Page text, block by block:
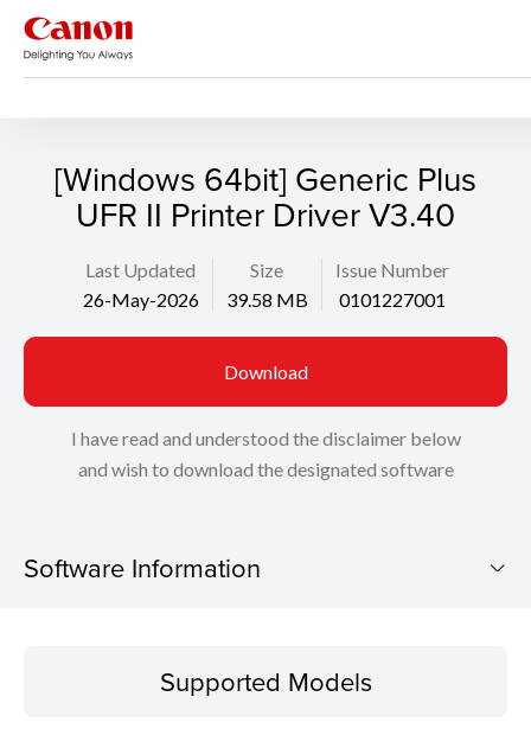
[Windows 64bit] Generic Plus
UFR II Printer Driver V3.40
Last Updated
26-May-2026
Size
39.58 MB
Issue Number
0101227001
Download
I have read and understood the disclaimer below
and wish to download the designated software
Software Information
Operating SystemSupported Models